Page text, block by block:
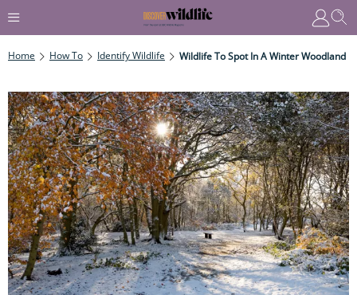
Home How To Identify Wildlife Wildlife To Spot In A Winter Woodland